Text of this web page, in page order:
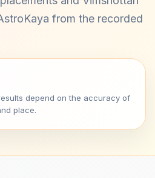
from the recorded
depend on the accuracy of
place.